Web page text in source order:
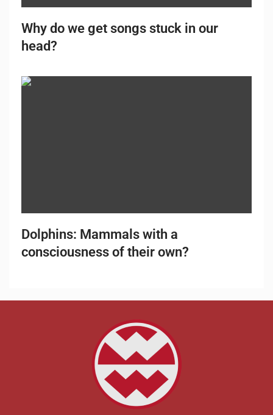
Why do we get songs stuck in our
head?
Dolphins: Mammals with a
consciousness of their own?